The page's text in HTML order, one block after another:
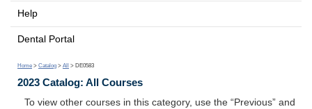
Help
Dental Portal
Home > Catalog > All > DE0583
2023 Catalog: All Courses
To view other courses in this category, use the “Previous” and